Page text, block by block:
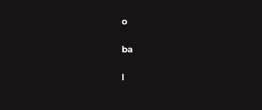
o
ba
l